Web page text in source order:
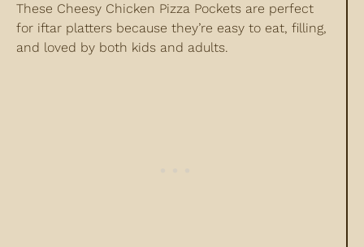
These Cheesy Chicken Pizza Pockets are perfect
for iftar platters because they’re easy to eat, filling,
and loved by both kids and adults.